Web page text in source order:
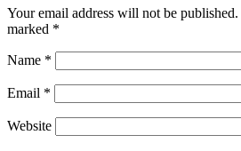
Your email address will not be published.
marked *
Name *
Email *
Website